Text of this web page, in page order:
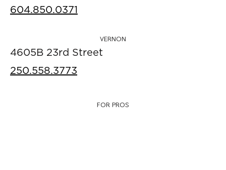
604.850.0371
VERNON
4605B 23rd Street
250.558.3773
FOR PROS